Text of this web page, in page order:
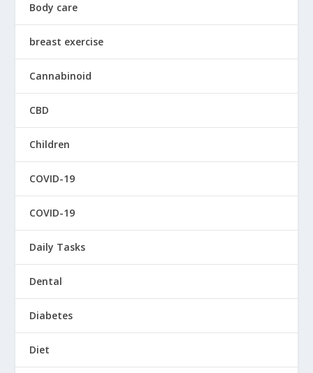
Body care
breast exercise
Cannabinoid
CBD
Children
COVID-19
COVID-19
Daily Tasks
Dental
Diabetes
Diet